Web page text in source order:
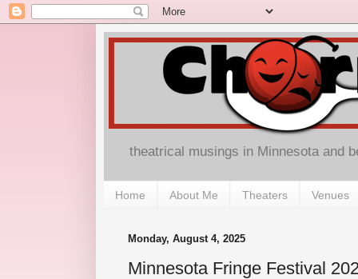
theatrical musings in Minnesota and
Home About Me Theaters Venues
Monday, August 4, 2025
Minnesota Fringe Festival